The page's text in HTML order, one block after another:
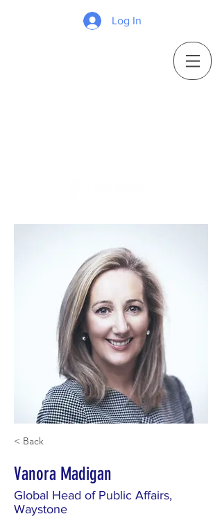
Log In
< Back
Vanora Madigan
Global Head of Public Affairs,
Waystone